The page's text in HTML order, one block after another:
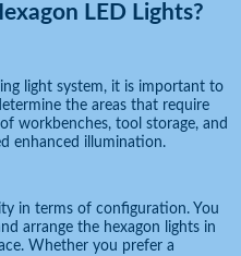
LED Lights?
light system, it is important to
the areas that require
workbenches, tool storage, and
enhanced illumination.
in terms of configuration. You
arrange the hexagon lights in
Whether you prefer a